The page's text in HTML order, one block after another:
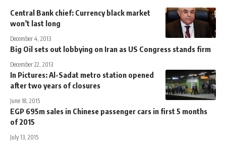
Central Bank chief: Currency black market
won’t last long
December 4, 2013
Big Oil sets out lobbying on Iran as US Congress stands firm
December 22, 2013
In Pictures: Al-Sadat metro station opened
after two years of closures
June 18, 2015
EGP 695m sales in Chinese passenger cars in first 5 months
of 2015
July 13, 2015